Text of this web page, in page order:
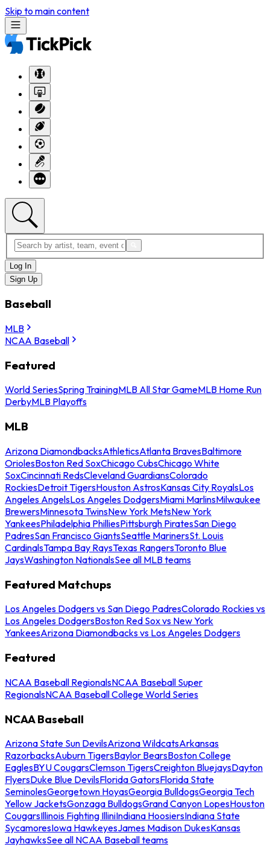
Skip to main content
Log In
Sign Up
Baseball
MLB
NCAA Baseball
Featured
World SeriesSpring TrainingMLB All Star GameMLB Home Run
DerbyMLB Playoffs
MLB
Arizona DiamondbacksAthleticsAtlanta BravesBaltimore
OriolesBoston Red SoxChicago CubsChicago White
SoxCincinnati RedsCleveland GuardiansColorado
RockiesDetroit TigersHouston AstrosKansas City RoyalsLos
Angeles AngelsLos Angeles DodgersMiami MarlinsMilwaukee
BrewersMinnesota TwinsNew York MetsNew York
YankeesPhiladelphia PhilliesPittsburgh PiratesSan Diego
PadresSan Francisco GiantsSeattle MarinersSt. Louis
CardinalsTampa Bay RaysTexas RangersToronto Blue
JaysWashington NationalsSee all MLB teams
Featured Matchups
Los Angeles Dodgers vs San Diego PadresColorado Rockies vs
Los Angeles DodgersBoston Red Sox vs New York
YankeesArizona Diamondbacks vs Los Angeles Dodgers
Featured
NCAA Baseball RegionalsNCAA Baseball Super
RegionalsNCAA Baseball College World Series
NCAA Baseball
Arizona State Sun DevilsArizona WildcatsArkansas
RazorbacksAuburn TigersBaylor BearsBoston College
EaglesBYU CougarsClemson TigersCreighton BluejaysDayton
FlyersDuke Blue DevilsFlorida GatorsFlorida State
SeminolesGeorgetown HoyasGeorgia BulldogsGeorgia Tech
Yellow JacketsGonzaga BulldogsGrand Canyon LopesHouston
CougarsIllinois Fighting IlliniIndiana HoosiersIndiana State
SycamoresIowa HawkeyesJames Madison DukesKansas
JayhawksSee all NCAA Baseball teams